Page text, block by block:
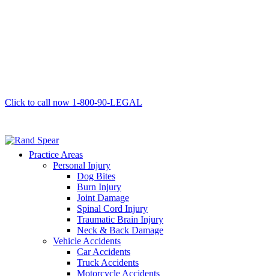
Click to call now 1-800-90-LEGAL
Practice Areas
Personal Injury
Dog Bites
Burn Injury
Joint Damage
Spinal Cord Injury
Traumatic Brain Injury
Neck & Back Damage
Vehicle Accidents
Car Accidents
Truck Accidents
Motorcycle Accidents